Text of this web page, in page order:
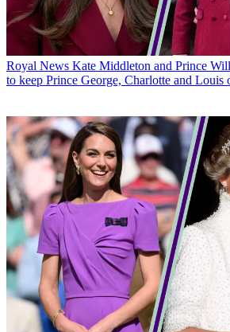
Royal News Kate Middleton and Prince
to keep Prince George, Charlotte and Louis